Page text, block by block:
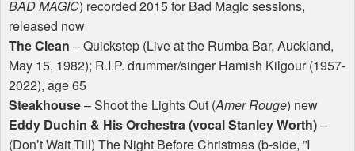
BADMAGIC) recorded 2015 for Bad Magic sessions,
released now
The Clean – Quickstep (Live at the Rumba Bar, Auckland,
May 15, 1982); R.I.P. drummer/singer Hamish Kilgour (1957-
2022), age 65
Steakhouse– Shoot the Lights Out (Amer Rouge) new
Eddy Duchin & His Orchestra (vocal Stanley Worth)–
(Don’t Wait Till) The Night Before Christmas (b-side, ”I